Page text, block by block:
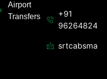
Airport
Transfers
+91
9626482482